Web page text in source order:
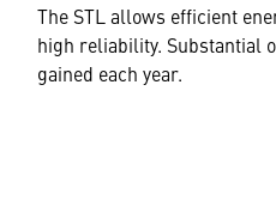
The STL allows efficient
high reliability. Substantial
gained each year.